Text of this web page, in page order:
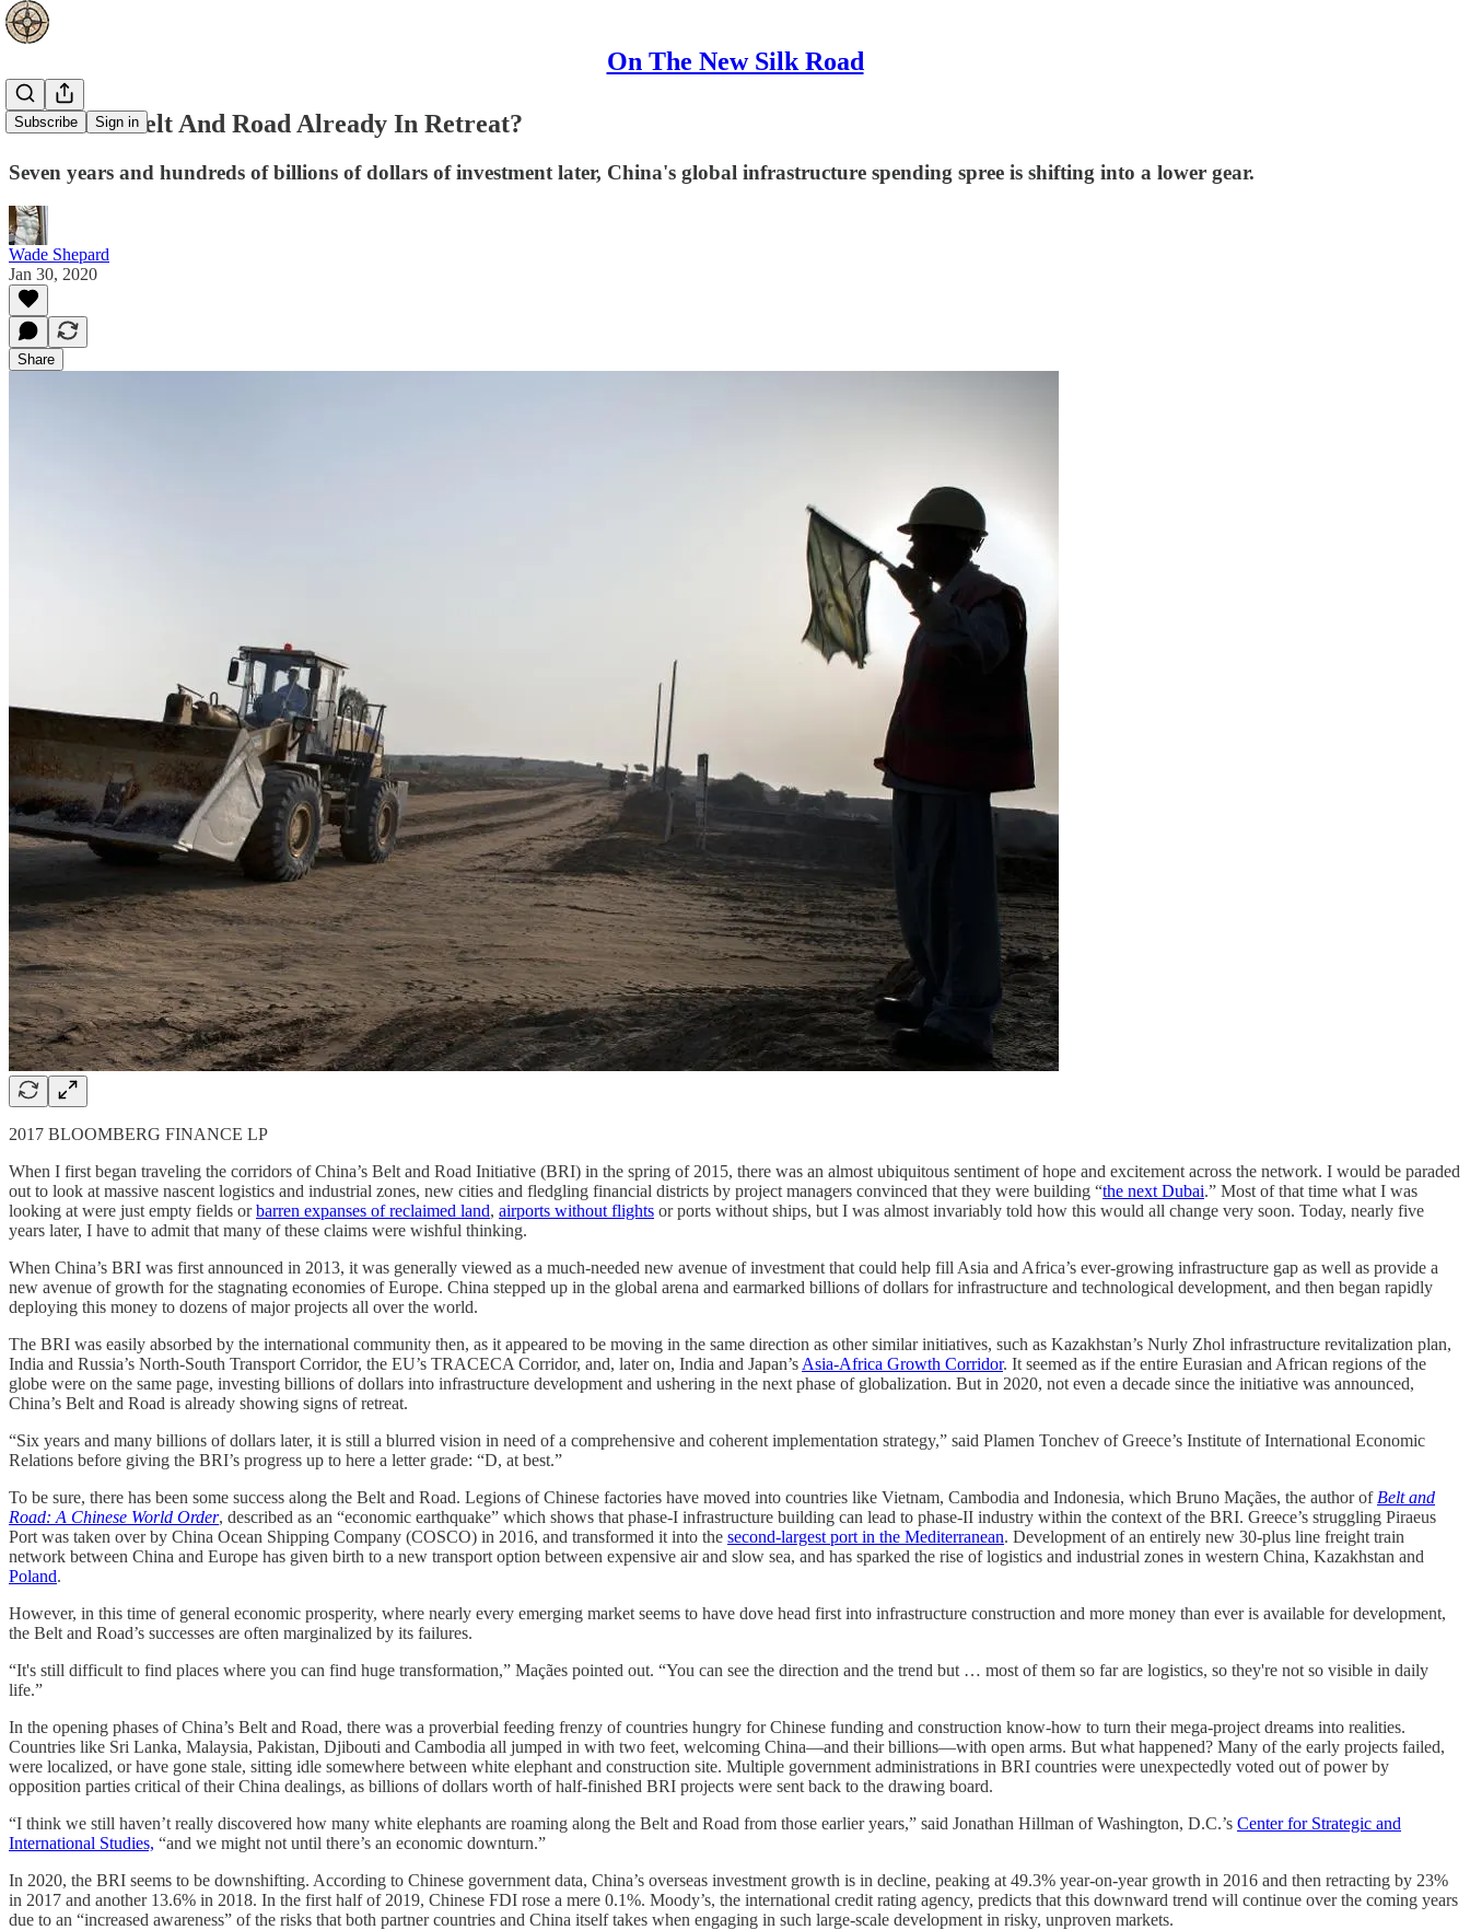
On The New Silk Road
Subscribe Sign in
Is China’s Belt And Road Already In Retreat?
Seven years and hundreds of billions of dollars of investment later, China's global infrastructure spending spree is shifting into a lower gear.
Wade Shepard
Jan 30, 2020
Share
2017 BLOOMBERG FINANCE LP
When I first began traveling the corridors of China’s Belt and Road Initiative (BRI) in the spring of 2015, there was an almost ubiquitous sentiment of hope and excitement across the network. I would be paraded
out to look at massive nascent logistics and industrial zones, new cities and fledgling financial districts by project managers convinced that they were building “the next Dubai.” Most of that time what I was
looking at were just empty fields orbarren expanses of reclaimed land, airports without flights or ports without ships, but I was almost invariably told how this would all change very soon. Today, nearly five
years later, I have to admit that many of these claims were wishful thinking.
When China’s BRI was first announced in 2013, it was generally viewed as a much-needed new avenue of investment that could help fill Asia and Africa’s ever-growing infrastructure gap as well as provide a
new avenue of growth for the stagnating economies of Europe. China stepped up in the global arena and earmarked billions of dollars for infrastructure and technological development, and then began rapidly
deploying this money to dozens of major projects all over the world.
The BRI was easily absorbed by the international community then, as it appeared to be moving in the same direction as other similar initiatives, such as Kazakhstan’s Nurly Zhol infrastructure revitalization plan,
India and Russia’s North-South Transport Corridor, the EU’s TRACECA Corridor, and, later on, India and Japan’s Asia-Africa Growth Corridor. It seemed as if the entire Eurasian and African regions of the
globe were on the same page, investing billions of dollars into infrastructure development and ushering in the next phase of globalization. But in 2020, not even a decade since the initiative was announced,
China’s Belt and Road is already showing signs of retreat.
“Six years and many billions of dollars later, it is still a blurred vision in need of a comprehensive and coherent implementation strategy,” said Plamen Tonchev of Greece’s Institute of International Economic
Relations before giving the BRI’s progress up to here a letter grade: “D, at best.”
To be sure, there has been some success along the Belt and Road. Legions of Chinese factories have moved into countries like Vietnam, Cambodia and Indonesia, which Bruno Maçães, the author of Belt and
Road: A Chinese World Order, described as an “economic earthquake” which shows that phase-I infrastructure building can lead to phase-II industry within the context of the BRI. Greece’s struggling Piraeus
Port was taken over by China Ocean Shipping Company (COSCO) in 2016, and transformed it into the second-largest port in the Mediterranean. Development of an entirely new 30-plus line freight train
network between China and Europe has given birth to a new transport option between expensive air and slow sea, and has sparked the rise of logistics and industrial zones in western China, Kazakhstan and
Poland.
However, in this time of general economic prosperity, where nearly every emerging market seems to have dove head first into infrastructure construction and more money than ever is available for development,
the Belt and Road’s successes are often marginalized by its failures.
“It's still difficult to find places where you can find huge transformation,” Maçães pointed out. “You can see the direction and the trend but … most of them so far are logistics, so they're not so visible in daily
life.”
In the opening phases of China’s Belt and Road, there was a proverbial feeding frenzy of countries hungry for Chinese funding and construction know-how to turn their mega-project dreams into realities.
Countries like Sri Lanka, Malaysia, Pakistan, Djibouti and Cambodia all jumped in with two feet, welcoming China—and their billions—with open arms. But what happened? Many of the early projects failed,
were localized, or have gone stale, sitting idle somewhere between white elephant and construction site. Multiple government administrations in BRI countries were unexpectedly voted out of power by
opposition parties critical of their China dealings, as billions of dollars worth of half-finished BRI projects were sent back to the drawing board.
“I think we still haven’t really discovered how many white elephants are roaming along the Belt and Road from those earlier years,” said Jonathan Hillman of Washington, D.C.’s Center for Strategic and
International Studies, “and we might not until there’s an economic downturn.”
In 2020, the BRI seems to be downshifting. According to Chinese government data, China’s overseas investment growth is in decline, peaking at 49.3% year-on-year growth in 2016 and then retracting by 23%
in 2017 and another 13.6% in 2018. In the first half of 2019, Chinese FDI rose a mere 0.1%. Moody’s, the international credit rating agency, predicts that this downward trend will continue over the coming years
due to an “increased awareness” of the risks that both partner countries and China itself takes when engaging in such large-scale development in risky, unproven markets.